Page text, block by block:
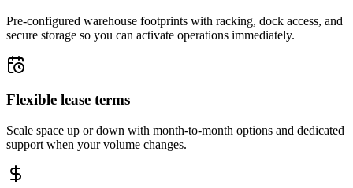
Pre-configured warehouse footprints with racking, dock access, and
secure storage so you can activate operations immediately.
Flexible lease terms
Scale space up or down with month-to-month options and dedicated
support when your volume changes.